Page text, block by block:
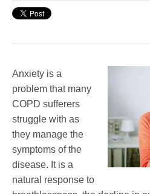
Anxiety is a
problem that many
COPD sufferers
struggle with as
they manage the
symptoms of the
disease. It is a
natural response to